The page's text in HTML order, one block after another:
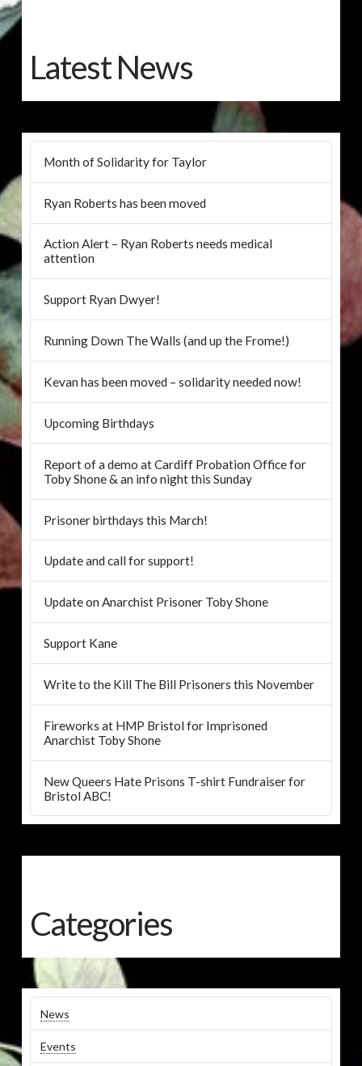
Latest News
Month of Solidarity for Taylor
Ryan Roberts has been moved
Action Alert – Ryan Roberts needs medical
attention
Support Ryan Dwyer!
Running Down The Walls (and up the Frome!)
Kevan has been moved – solidarity needed now!
Upcoming Birthdays
Report of a demo at Cardiff Probation Office for
Toby Shone & an info night this Sunday
Prisoner birthdays this March!
Update and call for support!
Update on Anarchist Prisoner Toby Shone
Support Kane
Write to the Kill The Bill Prisoners this November
Fireworks at HMP Bristol for Imprisoned
Anarchist Toby Shone
New Queers Hate Prisons T-shirt Fundraiser for
Bristol ABC!
Categories
News
Events